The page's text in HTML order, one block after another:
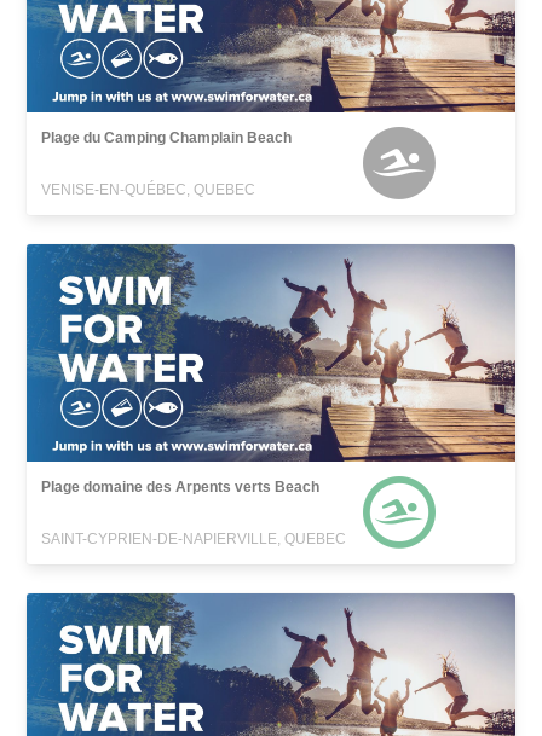
Plage du Camping Champlain Beach
VENISE-EN-QUÉBEC, QUEBEC
Plage domaine des Arpents verts Beach
SAINT-CYPRIEN-DE-NAPIERVILLE, QUEBEC